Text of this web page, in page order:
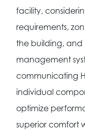
facility,
requirements,
the building, and
management
communicating
individual
optimize
superior comfort